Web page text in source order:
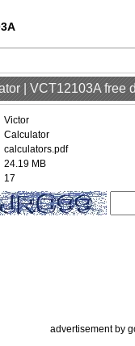
| VCT12103A free
Victor
Calculator
calculators.pdf
24.19 MB
17
advertisement by